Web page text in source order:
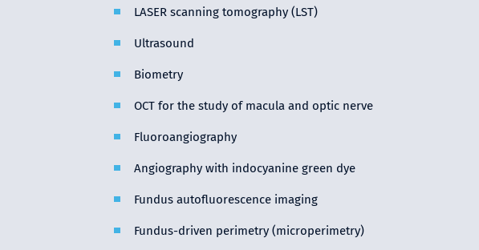
LASER scanning tomography (LST)
Ultrasound
Biometry
OCT for the study of macula and optic nerve
Fluoroangiography
Angiography with indocyanine green dye
Fundus autofluorescence imaging
Fundus-driven perimetry (microperimetry)